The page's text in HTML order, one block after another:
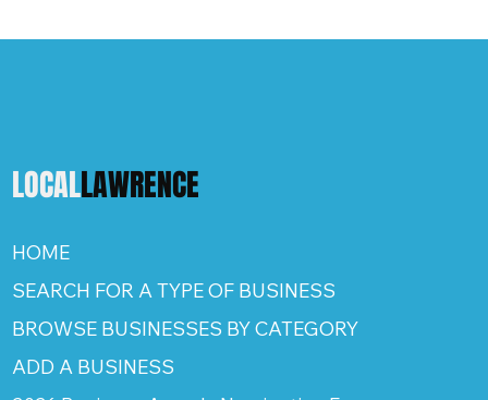
LOCALLAWRENCE
HOME
SEARCH FOR A TYPE OF BUSINESS
BROWSE BUSINESSES BY CATEGORY
ADD A BUSINESS